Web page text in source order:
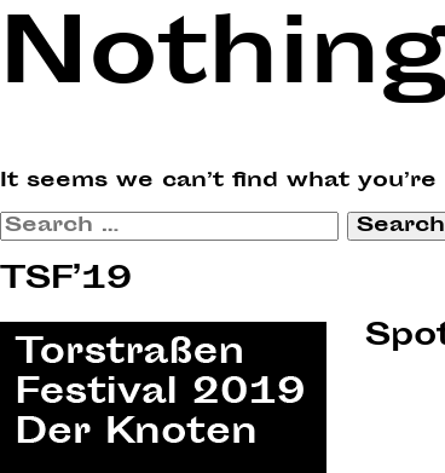
It seems we can’t find what
Search
for:
TSF’19